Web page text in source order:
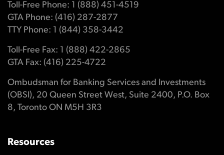
Toll-Free Phone: 1 (888) 451-4519
GTA Phone: (416) 287-2877
TTY Phone: 1 (844) 358-3442
Toll-Free Fax: 1 (888) 422-2865
GTA Fax: (416) 225-4722
Ombudsman for Banking Services and Investments
(OBSI), 20 Queen Street West, Suite 2400, P.O. Box
8, Toronto ON M5H 3R3
Resources